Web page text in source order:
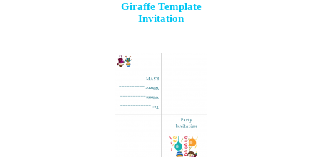
Giraffe Template
Invitation